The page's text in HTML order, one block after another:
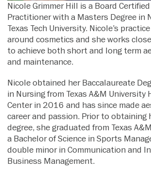
Nicole Grimmer Hill is a Board
Practitioner with a Masters Degree in
Texas Tech University. Nicole’s
around cosmetics and she works
to achieve both short and long term
and maintenance.
Nicole obtained her Baccalaureate
in Nursing from Texas A&M University
Center in 2016 and has since made
career and passion. Prior to obtaining
degree, she graduated from Texas
a Bachelor of Science in Sports
double minor in Communication and
Business Management.